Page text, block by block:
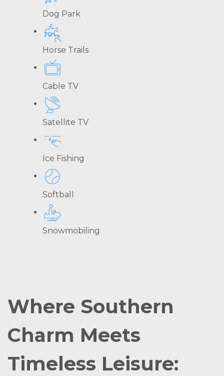
Dog Park
Horse Trails
Cable TV
Satellite TV
Ice Fishing
Softball
Snowmobiling
Where Southern
Charm Meets
Timeless Leisure: